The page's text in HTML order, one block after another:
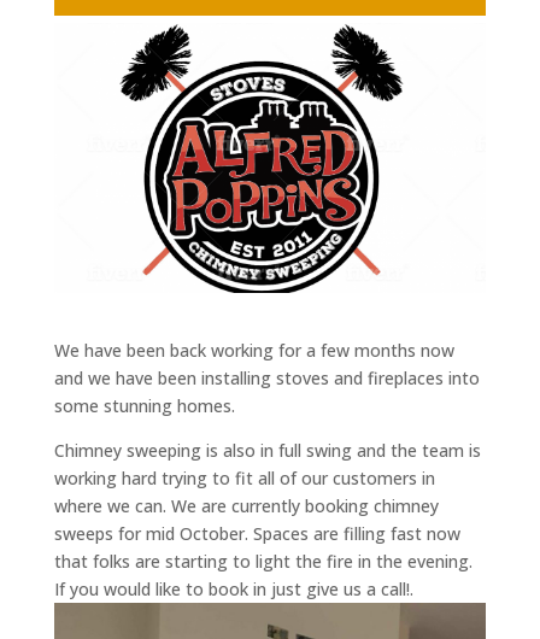
We have been back working for a few months now
and we have been installing stoves and fireplaces into
some stunning homes.
Chimney sweeping is also in full swing and the team is
working hard trying to fit all of our customers in
where we can. We are currently booking chimney
sweeps for mid October. Spaces are filling fast now
that folks are starting to light the fire in the evening.
If you would like to book in just give us a call!.